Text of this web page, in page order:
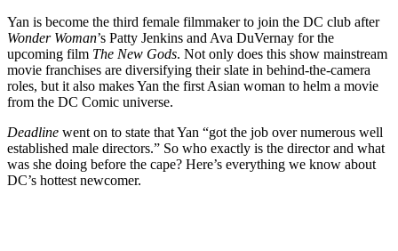
Yan is become the third female filmmakerto join the DC club after
Wonder Woman’s Patty Jenkins and Ava DuVernay for the
upcoming film The New Gods. Not only does this show mainstream
movie franchises are diversifying their slate in behind-the-camera
roles, but it also makes Yan the first Asian woman to helm a movie
from the DC Comic universe.
Deadline went on to state that Yan “got the job over numerous well
established male directors.” So who exactly is the director and what
was she doing before the cape? Here’s everything we know about
DC’s hottest newcomer.